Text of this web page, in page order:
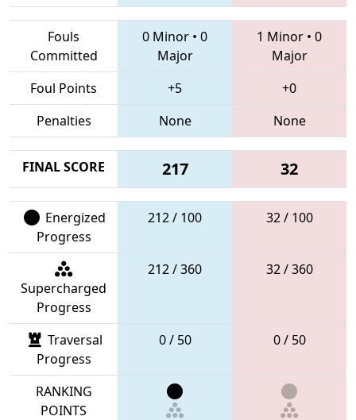
Fouls
Committed
0 Minor • 0
Major
1 Minor • 0
Major
Foul Points
+5
+0
Penalties
None None
FINAL SCORE 217 32
Energized
Progress
212 / 100 32 / 100
Supercharged
Progress
212 / 360 32 / 360
Traversal
Progress
0 / 50 0 / 50
RANKING
POINTS